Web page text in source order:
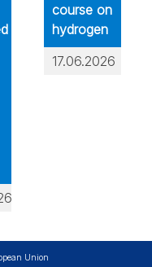
course on
hydrogen
17.06.2026
Union